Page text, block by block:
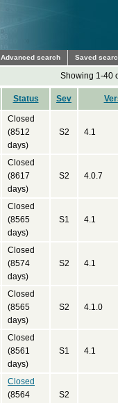
Advanced search Saved
Showing 1-40
Status Sev
Closed
(8512
days)
S2 4.1
Closed
(8617
days)
S2 4.0.7
Closed
(8565
days)
S1 4.1
Closed
(8574
days)
S2 4.1
Closed
(8565
days)
S2 4.1.0
Closed
(8561
days)
S1 4.1
Closed
(8564
S2